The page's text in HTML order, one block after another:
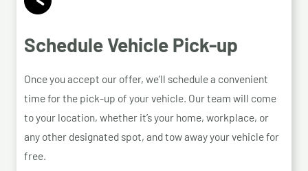
Schedule Vehicle Pick-up
Once you accept our offer, we’ll schedule a convenient
time for the pick-up of your vehicle. Our team will come
to your location, whether it’s your home, workplace, or
any other designated spot, and tow away your vehicle for
free.